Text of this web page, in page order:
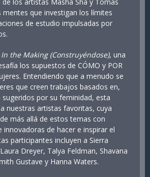
los artistas Masha Sha y Tomas
mentes que investigan los límites
de estudio impulsadas por
In the Making (Construyéndose), una
los supuestos de CÓMO y POR
Entendiendo que a menudo se
que creen trabajos basados en,
por su feminidad, esta
nuestras artistas favoritas, cuya
más allá de estos temas con
innovadoras de hacer e inspirar el
participantes incluyen a Sierra
Dreyer, Talya Feldman, Shavana
Gustave y Hanna Waters.